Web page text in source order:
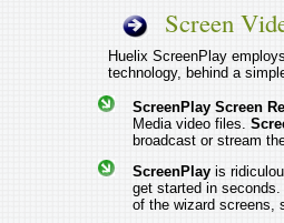
Screen
Huelix ScreenPlay
technology, behind a
ScreenPlay Screen
Media video files.
broadcast or stream
ScreenPlay is
get started in
of the wizard screens,